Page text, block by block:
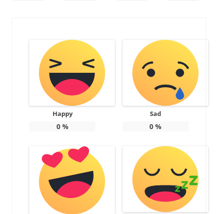
Happy
0%
Sad
0 %